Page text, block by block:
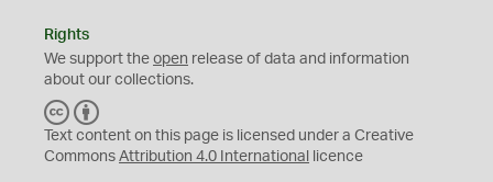
Rights
We support the open release of data and information
about our collections.
C
C
Y
Text content on this page is licensed under a Creative
Commons Attribution 4.0 International licence